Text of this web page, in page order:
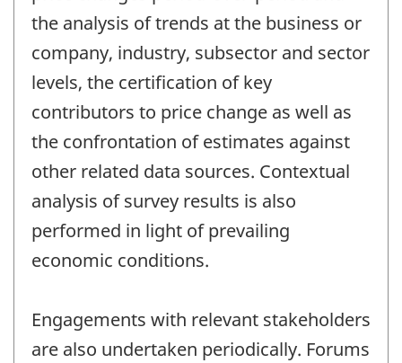
the analysis of trends at the business or
company, industry, subsector and sector
levels, the certification of key
contributors to price change as well as
the confrontation of estimates against
other related data sources. Contextual
analysis of survey results is also
performed in light of prevailing
economic conditions.
Engagements with relevant stakeholders
are also undertaken periodically. Forums